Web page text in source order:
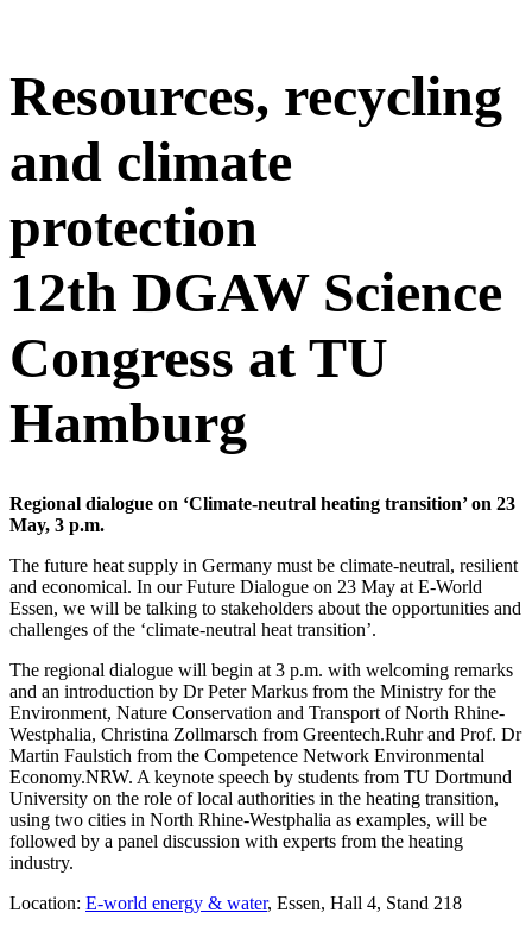
Resources, recycling
and climate
protection
12th DGAW Science
Congress at TU
Hamburg
Regional dialogue on ‘Climate-neutral heating transition’ on 23
May, 3 p.m.
The future heat supply in Germany must be climate-neutral, resilient
and economical. In our Future Dialogue on 23 May at E-World
Essen, we will be talking to stakeholders about the opportunities and
challenges of the ‘climate-neutral heat transition’.
The regional dialogue will begin at 3 p.m. with welcoming remarks
and an introduction by Dr Peter Markus from the Ministry for the
Environment, Nature Conservation and Transport of North Rhine-
Westphalia, Christina Zollmarsch from Greentech.Ruhr and Prof. Dr
Martin Faulstich from the Competence Network Environmental
Economy.NRW. A keynote speech by students from TU Dortmund
University on the role of local authorities in the heating transition,
using two cities in North Rhine-Westphalia as examples, will be
followed by a panel discussion with experts from the heating
industry.
Location: E-world energy & water, Essen, Hall 4, Stand 218